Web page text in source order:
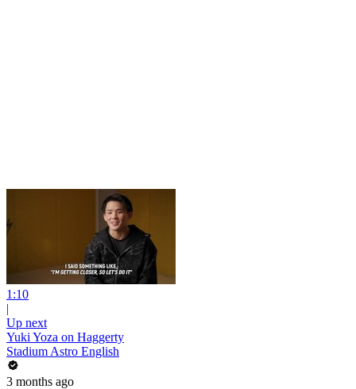
1:10
|
Up next
Yuki Yoza on Haggerty
Stadium Astro English
3 months ago